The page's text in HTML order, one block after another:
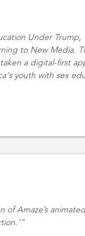
Under Trump,
to New Media.
a digital-first
youth with sex
of Amaze’s